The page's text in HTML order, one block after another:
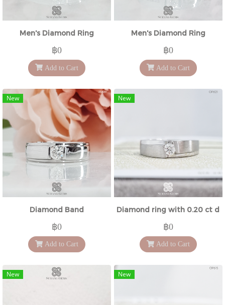
Men's Diamond Ring
฿0
Add to Cart
Men's Diamond Ring
฿0
Add to Cart
New
Diamond Band
฿0
Add to Cart
New
Diamond ring with 0.20 ct
฿0
Add to Cart
New New